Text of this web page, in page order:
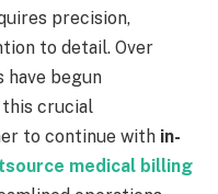
precision,
to detail. Over
have begun
this crucial
to continue with in-
medical billing